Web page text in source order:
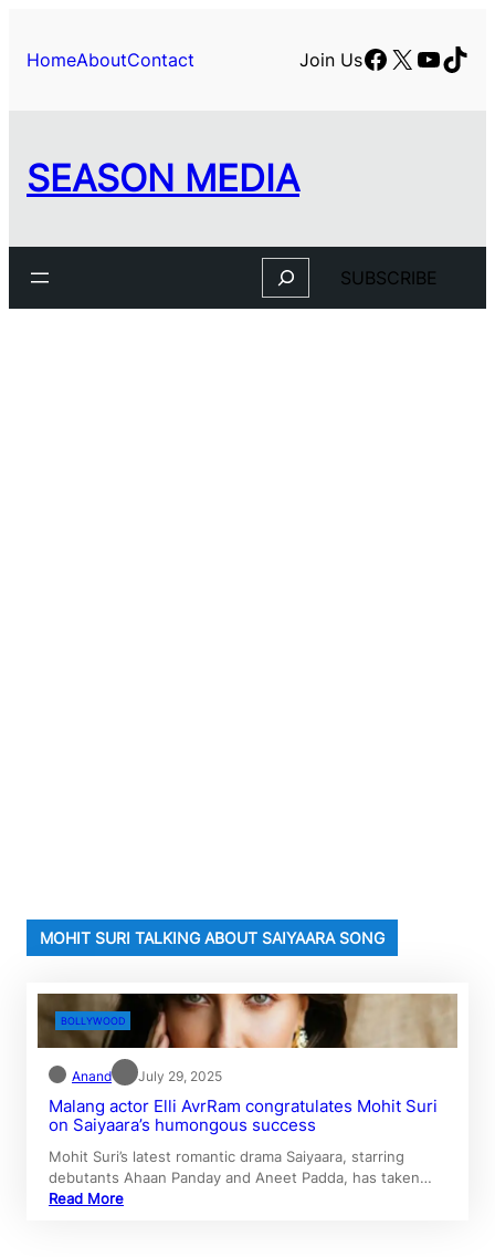
content
HomeAboutContact Join UsFacebook
X
SEASON MEDIA
Search SUBSCRIBE
MOHIT SURI TALKING ABOUT SAIYAARA SONG
BOLLYWOOD
Anand July 29, 2025
Malang actor Elli AvrRam congratulates Mohit Suri
on Saiyaara’s humongous success
Mohit Suri’s latest romantic drama Saiyaara, starring
debutants Ahaan Panday and Aneet Padda, has taken…
Read More